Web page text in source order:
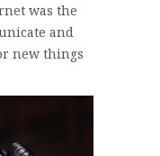
was the
and
new things